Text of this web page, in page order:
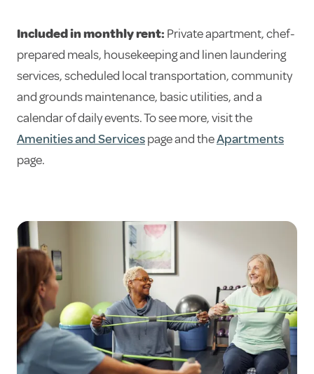
Included in monthly rent: Private apartment, chef-
prepared meals, housekeeping and linen laundering
services, scheduled local transportation, community
and grounds maintenance, basic utilities, and a
calendar of daily events. To see more, visit the
Amenities and Servicespage and theApartments
page.